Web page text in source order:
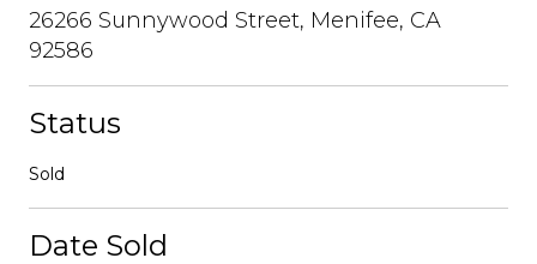
26266 Sunnywood Street, Menifee, CA
92586
Status
Sold
Date Sold